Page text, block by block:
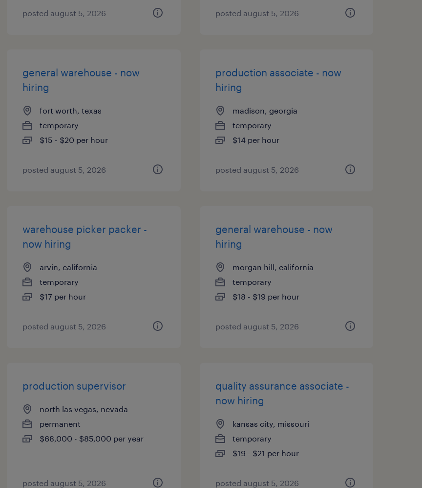
posted august 5, 2026 posted august 5, 2026
general warehouse - now
hiring
fort worth, texas
temporary
$15 - $20 per hour
posted august 5, 2026
production associate - now
hiring
madison, georgia
temporary
$14 per hour
posted august 5, 2026
warehouse picker packer -
now hiring
arvin, california
temporary
$17 per hour
posted august 5, 2026
general warehouse - now
hiring
morgan hill, california
temporary
$18 - $19 per hour
posted august 5, 2026
production supervisor
north las vegas, nevada
permanent
$68,000 - $85,000 per year
posted august 5, 2026
quality assurance associate -
now hiring
kansas city, missouri
temporary
$19 - $21 per hour
posted august 5, 2026